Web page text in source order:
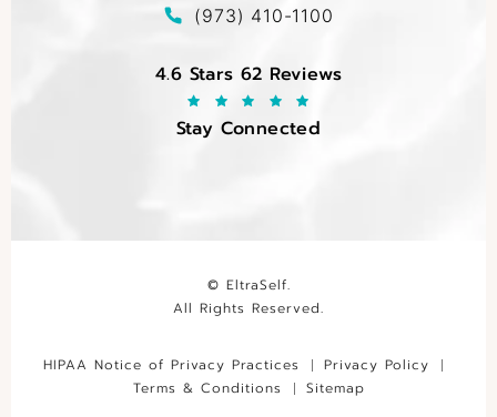
Call EltraSelf on the phone at
(973) 410-1100
EltraSelf reviews:
4.6 Stars 62 Reviews
Stay Connected
© EltraSelf.
All Rights Reserved.
HIPAA Notice of Privacy Practices
Privacy Policy
Terms & Conditions
Sitemap